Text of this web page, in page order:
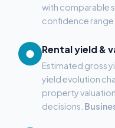
with comparable
confidence range.
● Rental yield &
Estimated gross
yield evolution
property
decisions.